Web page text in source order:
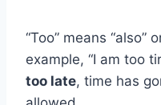
“Too” means “also”
example, “I am too
too late, time has